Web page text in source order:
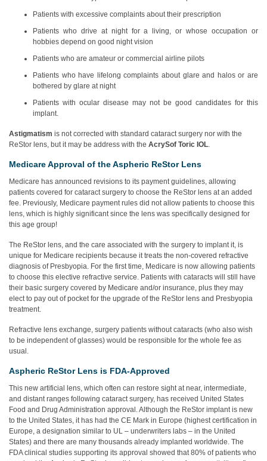
Patients with excessive complaints about their prescription
Patients who drive at night for a living, or whose occupation or
hobbies depend on good night vision
Patients who are amateur or commercial airline pilots
Patients who have lifelong complaints about glare and halos or are
bothered by glare at night
Patients with ocular disease may not be good candidates for this
implant.
Astigmatism is not corrected with standard cataract surgery nor with the
ReStor lens, but it may be address with the AcrySof Toric IOL.
Medicare Approval of the Aspheric ReStor Lens
Medicare has announced revisions to its payment guidelines, allowing
patients covered for cataract surgery to choose the ReStor lens at an added
fee. Previously, Medicare payment rules did not allow patients to choose this
lens, which is highly significant since the lens was specifically designed for
this age group!
The ReStor lens, and the care associated with the surgery to implant it, is
unique for Medicare recipients because it treats the non-covered refractive
diagnosis of Presbyopia. For the first time, Medicare is now allowing patients
to choose this elective refractive service. Patients with cataracts will still have
their basic surgery covered by Medicare and/or insurance, plus they may
elect to pay out of pocket for the upgrade of the ReStor lens and Presbyopia
treatment.
Refractive lens exchange, surgery patients without cataracts (who also wish
to be independent of glasses) would be responsible for the whole fee as
usual.
Aspheric ReStor Lens is FDA-Approved
This new artificial lens, which often can restore sight at near, intermediate,
and distant ranges following cataract surgery, has received United States
Food and Drug Administration approval. Although the ReStor implant is new
to the United States, it has had the CE Mark in Europe (highest certification in
Europe, a designation similar to UL – underwriters labs – in the United
States) and there are many thousands already implanted worldwide. The
FDA clinical studies supporting its approval showed that 80% of patients who